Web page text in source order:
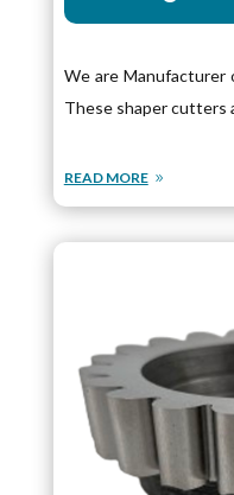
We are Manufacturer
These shaper cutters
READ MORE